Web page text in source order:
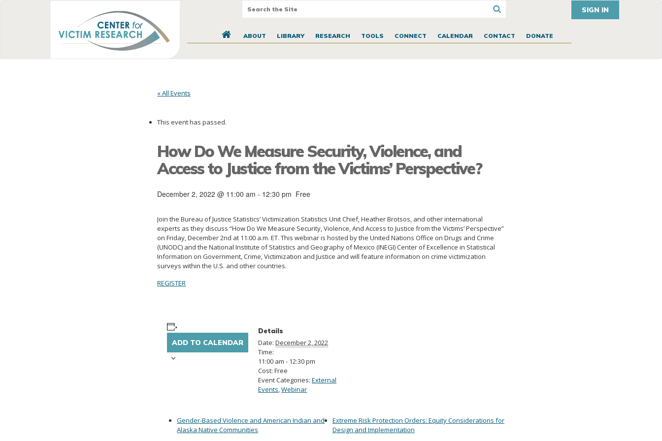
SIGN IN
ABOUT LIBRARY RESEARCH TOOLS CONNECT CALENDAR CONTACT DONATE
« All Events
This event has passed.
How Do We Measure Security, Violence, and
Access to Justice from the Victims’ Perspective?
December 2, 2022 @ 11:00 am - 12:30 pm Free
Join the Bureau of Justice Statistics’ Victimization Statistics Unit Chief, Heather Brotsos, and other international
experts as they discuss “How Do We Measure Security, Violence, And Access to Justice from the Victims’ Perspective”
on Friday, December 2nd at 11:00 a.m. ET. This webinar is hosted by the United Nations Office on Drugs and Crime
(UNODC) and the National Institute of Statistics and Geography of Mexico (INEGI) Center of Excellence in Statistical
Information on Government, Crime, Victimization and Justice and will feature information on crime victimization
surveys within the U.S. and other countries.
REGISTER
ADD TO CALENDAR
Details
Date: December 2, 2022
Time:
11:00 am - 12:30 pm
Cost: Free
Event Categories: External
Events,Webinar
Gender-Based Violence and American Indian and
Alaska Native Communities
Extreme Risk Protection Orders: Equity Considerations for
Design and Implementation